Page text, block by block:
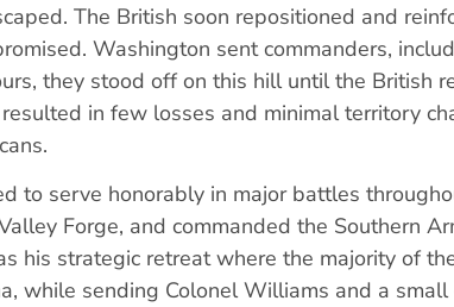
The British soon repositioned and
Washington sent commanders,
they stood off on this hill until the British
in few losses and minimal territory
to serve honorably in major battles
Forge, and commanded the Southern
his strategic retreat where the majority of
while sending Colonel Williams and a